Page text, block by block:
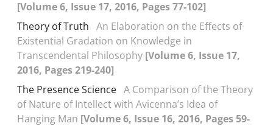
[Volume 6, Issue 17, 2016, Pages 77-102]
Theory of Truth An Elaboration on the Effects of
Existential Gradation on Knowledge in
Transcendental Philosophy [Volume 6, Issue 17,
2016, Pages 219-240]
The Presence Science A Comparison of the Theory
of Nature of Intellect with Avicenna’s Idea of
Hanging Man [Volume 6, Issue 16, 2016, Pages 59-